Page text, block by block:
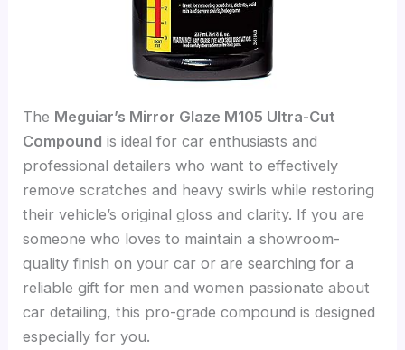
The Meguiar’s Mirror Glaze M105 Ultra-Cut
Compound is ideal for car enthusiasts and
professional detailers who want to effectively
remove scratches and heavy swirls while restoring
their vehicle’s original gloss and clarity. If you are
someone who loves to maintain a showroom-
quality finish on your car or are searching for a
reliable gift for men and women passionate about
car detailing, this pro-grade compound is designed
especially for you.